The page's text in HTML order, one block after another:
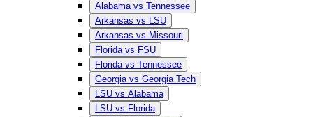
Alabama vs Tennessee
Arkansas vs LSU
Arkansas vs Missouri
Florida vs FSU
Florida vs Tennessee
Georgia vs Georgia Tech
LSU vs Alabama
LSU vs Florida